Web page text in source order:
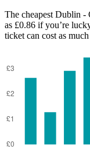
The cheapest Dublin -
as £0.86 if you’re
ticket can cost as